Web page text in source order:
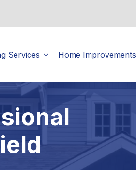
Services Home Improvements